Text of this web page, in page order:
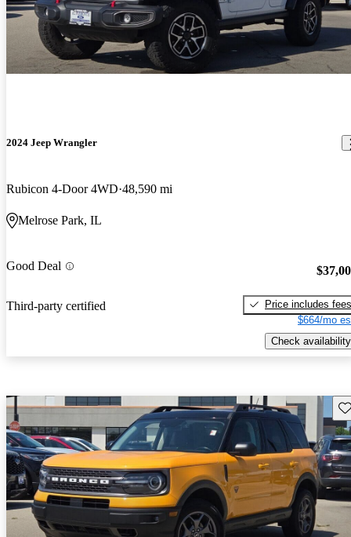
2024 Jeep Wrangler
Rubicon 4-Door 4WD 48,590 mi
Melrose Park, IL
Good Deal
Third-party certified
Price includes fees
$664/mo
Check availability